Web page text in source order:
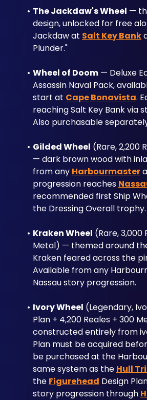
The Jackdaw's Wheel —
design, unlocked for free
Jackdaw at Salt Key Bank
Plunder."
Wheel of Doom — Deluxe
Assassin Naval Pack,
start at Cape Bonavista.
reaching Salt Key Bank via
Also purchasable
Gilded Wheel (Rare, 2,200
— dark brown wood with
from any Harbourmaster
progression reaches
recommended first Ship
the Dressing Overall trophy.
Kraken Wheel (Rare, 3,000
Metal) — themed around
Kraken feared across the
Available from any
Nassau story progression.
Ivory Wheel (Legendary,
Plan + 4,200 Reales + 300
constructed entirely from
Plan must be acquired
be purchased at the
same system as the Hull
the Figurehead Design
story progression through